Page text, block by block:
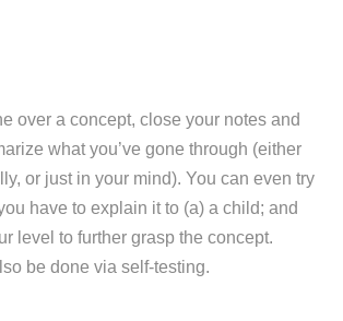
over a concept, close your notes and
what you’ve gone through (either
or just in your mind). You can even try
have to explain it to (a) a child; and
level to further grasp the concept.
be done via self-testing.